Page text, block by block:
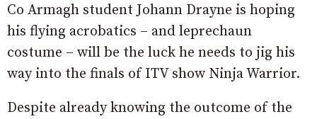
Co Armagh student Johann Drayne is hoping
his flying acrobatics – and leprechaun
costume – will be the luck he needs to jig his
way into the finals of ITV show Ninja Warrior.
Despite already knowing the outcome of the